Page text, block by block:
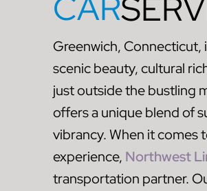
Greenwich, Connecticut,
scenic beauty, cultural
just outside the bustling
offers a unique blend of
vibrancy. When it comes
experience, Northwest
transportation partner.